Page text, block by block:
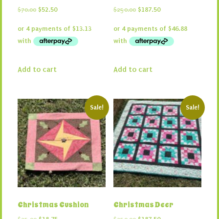
$70.00 Original
was:
$70.00.
$52.50Current
is:
$52.50.
Add to cart
$250.00 Original
was:
$250.00.
$187.50Current
is:
$187.50.
Add to cart
Sale!
Christmas Cushion
Sale!
Christmas Deer